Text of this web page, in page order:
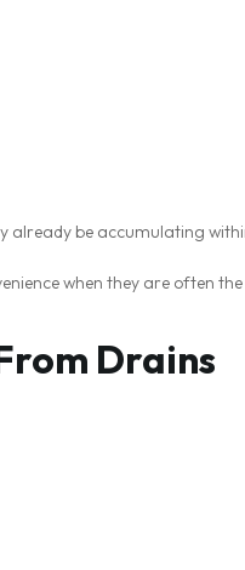
be accumulating
when they are often
Drains